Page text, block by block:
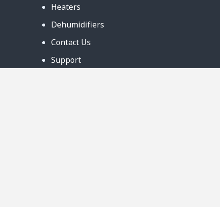
Heaters
Dehumidifiers
Contact Us
Support